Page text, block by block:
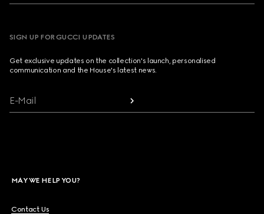
SIGN UP FOR GUCCI UPDATES
Get exclusive updates on the collection's launch, personalised
communication and the House's latest news.
E-Mail
MAY WE HELP YOU?
Contact Us